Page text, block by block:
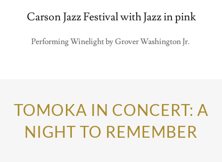
Carson Jazz Festival with Jazz in pink
Performing Winelight by Grover Washington Jr.
TOMOKA IN CONCERT: A
NIGHT TO REMEMBER